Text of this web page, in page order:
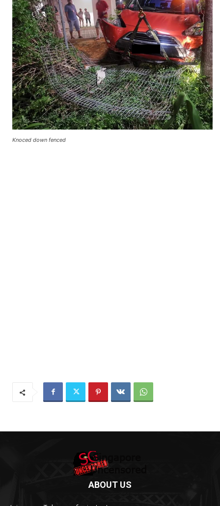
Knoced down fenced
ABOUT US